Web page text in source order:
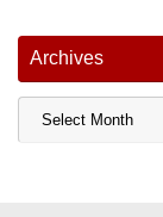
Archives